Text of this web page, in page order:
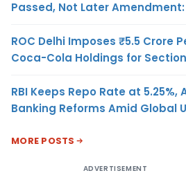
Passed, Not Later
ROC Delhi Imposes ₹5.5 Crore
Coca-Cola Holdings for
RBI Keeps Repo Rate at 5.25%,
Banking Reforms Amid Global
MORE POSTS
ADVERTISEMENT